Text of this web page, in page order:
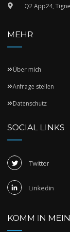
Q2 App24,
MEHR
Über mich
Anfrage stellen
Datenschutz
SOCIAL LINKS
Twitter
Linkedin
KOMM IN